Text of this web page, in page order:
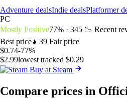
Adventure dealsIndie dealsPlatformer
PC
Mostly Positive77% · 345 📉 Recent
Best price
39 Fair price
$0.74-77%
$2.99lowest tracked $0.29
Buy at Steam
Compare prices in